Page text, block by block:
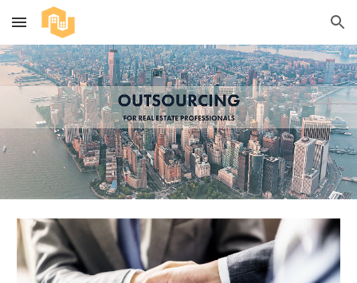
Skip to main content Skip to navigation